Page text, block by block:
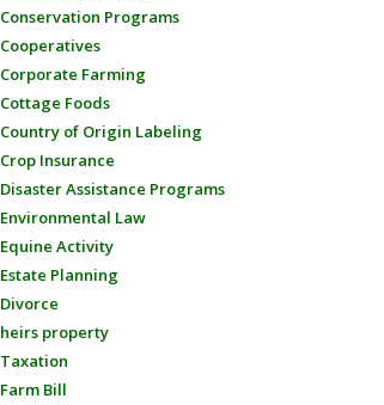
Conservation Programs
Cooperatives
Corporate Farming
Cottage Foods
Country of Origin Labeling
Crop Insurance
Disaster Assistance Programs
Environmental Law
Equine Activity
Estate Planning
Divorce
heirs property
Taxation
Farm Bill